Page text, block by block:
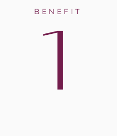
BENEFIT
1
#2: Implants are the only tooth